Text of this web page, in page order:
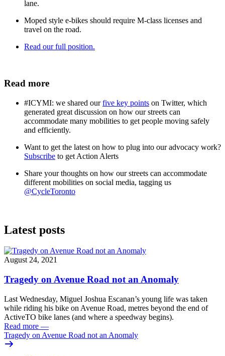
lane.
Moped style e-bikes should require M-class licenses and
travel on the road.
Read our full position.
Read more
#ICYMI: we shared ourfive key points on Twitter, which
generated great discussion on how our streets can
accommodate many mobilities to get people moving safely
and efficiently.
Want to get the latest on how to plug into our advocacy work?
Subscribe to get Action Alerts
Share your thoughts on how our streets can accommodate
different mobilities on social media, tagging us
@CycleToronto
Latest posts
August 24, 2021
Tragedy on Avenue Road not an Anomaly
Last Wednesday, Miguel Joshua Escanan’s young life was taken
while riding his bike on Avenue Road, metres beyond the end of
ActiveTO bike lanes (and where a speedway begins).
Read more —
Tragedy on Avenue Road not an Anomaly